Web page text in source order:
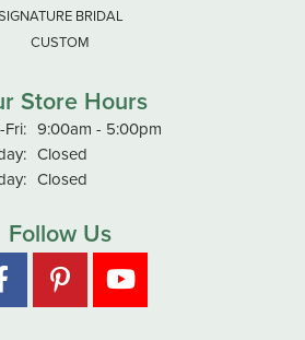
BRIDAL
CUSTOM
Store Hours
Monday - Friday:
9:00am - 5:00pm
Closed
Closed
Follow Us